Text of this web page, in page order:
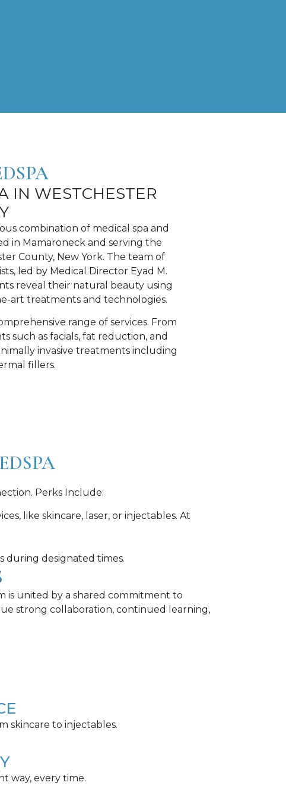
IN WESTCHESTER
combination of medical spa and
in Mamaroneck and serving the
County, New York. The team of
led by Medical Director Eyad M.
reveal their natural beauty using
art treatments and technologies.
range of services. From
such as facials, fat reduction, and
invasive treatments including
fillers.
Perks Include:
like skincare, laser, or injectables. At
during designated times.
is united by a shared commitment to
strong collaboration, continued learning,
skincare to injectables.
way, every time.